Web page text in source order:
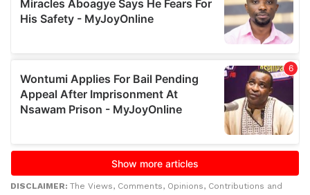
DISCLAIMER: The Views, Comments, Opinions, Contributions and